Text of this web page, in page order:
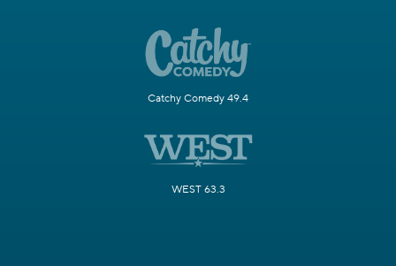
Catchy Comedy 49.4
WEST 63.3